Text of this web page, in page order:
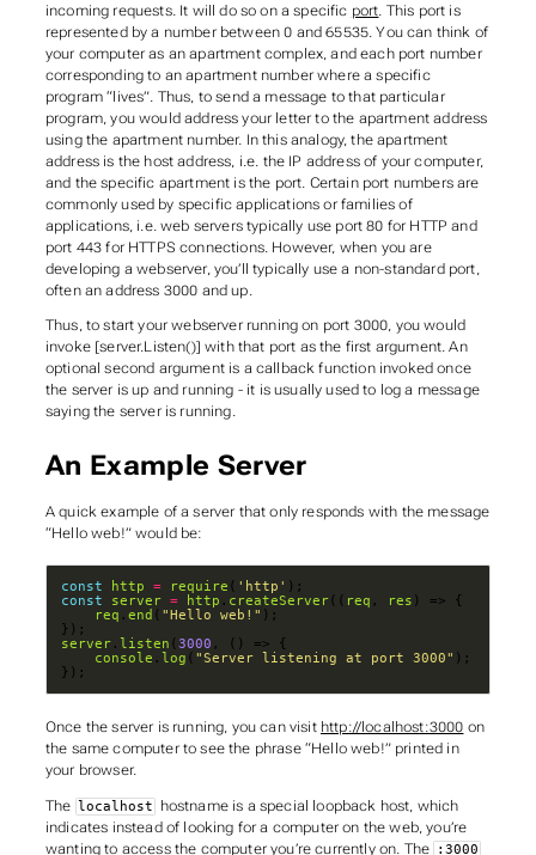
incoming requests. It will do so on a specific port . This port is
represented by a number between 0 and 65535. You can think of
your computer as an apartment complex, and each port number
corresponding to an apartment number where a specific
program “lives”. Thus, to send a message to that particular
program, you would address your letter to the apartment address
using the apartment number. In this analogy, the apartment
address is the host address , i.e. the IP address of your computer,
and the specific apartment is the port . Certain port numbers are
commonly used by specific applications or families of
applications, i.e. web servers typically use port 80 for HTTP and
port 443 for HTTPS connections. However, when you are
developing a webserver, you’ll typically use a non-standard port,
often an address 3000 and up.
Thus, to start your webserver running on port 3000, you would
invoke [server.Listen()] with that port as the first argument. An
optional second argument is a callback function invoked once
the server is up and running - it is usually used to log a message
saying the server is running.
An Example Server
A quick example of a server that only responds with the message
“Hello web!” would be:
const http = require ( 'http'
const
server = http . createServer(( req , res
req . end ( "Hello web!"
server. listen ( 3000
console . log ( "Server listening at port 3000"
});
Once the server is running, you can visit http://localhost:3000 on
the same computer to see the phrase “Hello web!” printed in
your browser.
The localhost hostname is a special loopback host, which
indicates instead of looking for a computer on the web, you’re
wanting to access the computer you’re currently on. The
:3000